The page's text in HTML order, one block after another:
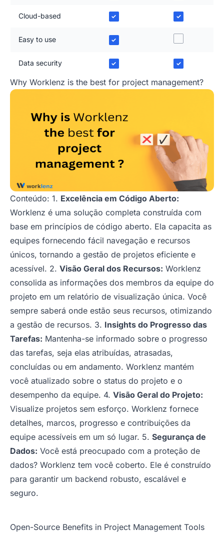
Cloud-based ✓ ✓
Easy to use ✓
Data security ✓ ✓
Why Worklenz is the best for project management?
Conteúdo: 1. Excelência em Código Aberto:
Worklenz é uma solução completa construída com
base em princípios de código aberto. Ela capacita as
equipes fornecendo fácil navegação e recursos
únicos, tornando a gestão de projetos eficiente e
acessível. 2. Visão Geral dos Recursos: Worklenz
consolida as informações dos membros da equipe do
projeto em um relatório de visualização única. Você
sempre saberá onde estão seus recursos, otimizando
a gestão de recursos. 3. Insights do Progresso das
Tarefas: Mantenha-se informado sobre o progresso
das tarefas, seja elas atribuídas, atrasadas,
concluídas ou em andamento. Worklenz mantém
você atualizado sobre o status do projeto e o
desempenho da equipe. 4. Visão Geral do Projeto:
Visualize projetos sem esforço. Worklenz fornece
detalhes, marcos, progresso e contribuições da
equipe acessíveis em um só lugar. 5. Segurança de
Dados: Você está preocupado com a proteção de
dados? Worklenz tem você coberto. Ele é construído
para garantir um backend robusto, escalável e
seguro.
Open-Source Benefits in Project Management Tools